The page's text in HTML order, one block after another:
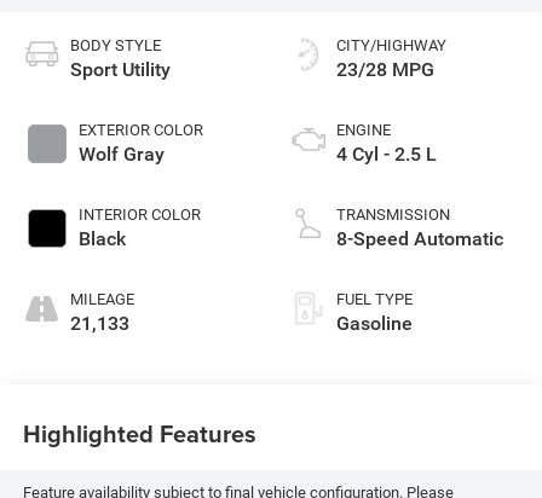
BODY STYLE
Sport Utility
EXTERIOR COLOR
Wolf Gray
INTERIOR COLOR
Black
MILEAGE
21,133
CITY/HIGHWAY
23/28 MPG
ENGINE
4 Cyl - 2.5 L
TRANSMISSION
8-Speed Automatic
FUEL TYPE
Gasoline
Highlighted Features
Feature availability subject to final vehicle configuration. Please